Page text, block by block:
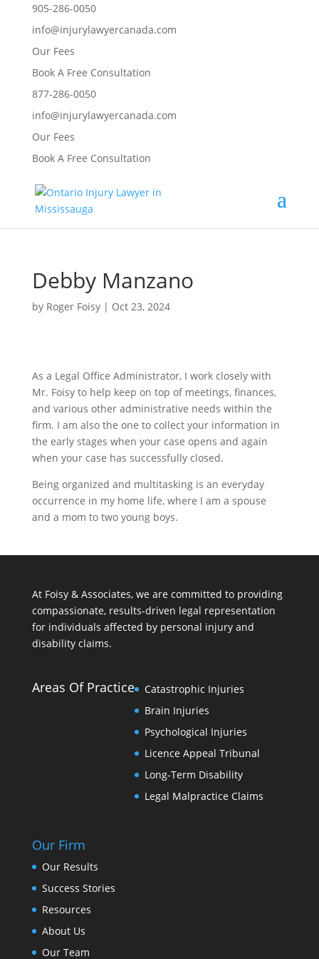
905-286-0050
info@injurylawyercanada.com
Our Fees
Book A Free Consultation
877-286-0050
info@injurylawyercanada.com
Our Fees
Book A Free Consultation
Debby Manzano
by Roger Foisy| Oct 23, 2024
As a Legal Office Administrator, I work closely with
Mr. Foisy to help keep on top of meetings, finances,
and various other administrative needs within the
firm. I am also the one to collect your information in
the early stages when your case opens and again
when your case has successfully closed.
Being organized and multitasking is an everyday
occurrence in my home life, where I am a spouse
and a mom to two young boys.
At Foisy & Associates, we are committed to providing
compassionate, results-driven legal representation
for individuals affected by personal injury and
disability claims.
Areas Of Practice
Catastrophic Injuries
Brain Injuries
Psychological Injuries
Licence Appeal Tribunal
Long-Term Disability
Legal Malpractice Claims
Our Firm
Our Results
Success Stories
Resources
About Us
Our Team